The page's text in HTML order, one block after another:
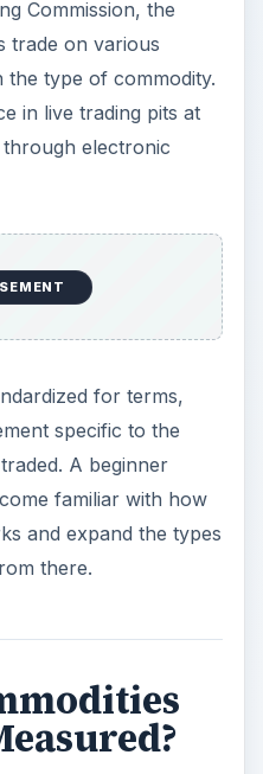
Commission, the
trade on various
the type of commodity.
in live trading pits at
electronic
for terms,
specific to the
A beginner
familiar with how
and expand the types
there.